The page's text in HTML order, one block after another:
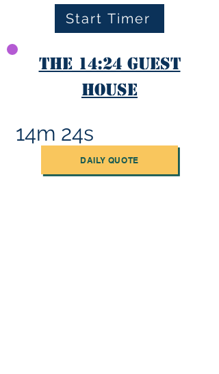
Start Timer
The 14:24 Guest
House
14m 24s
DAILY QUOTE